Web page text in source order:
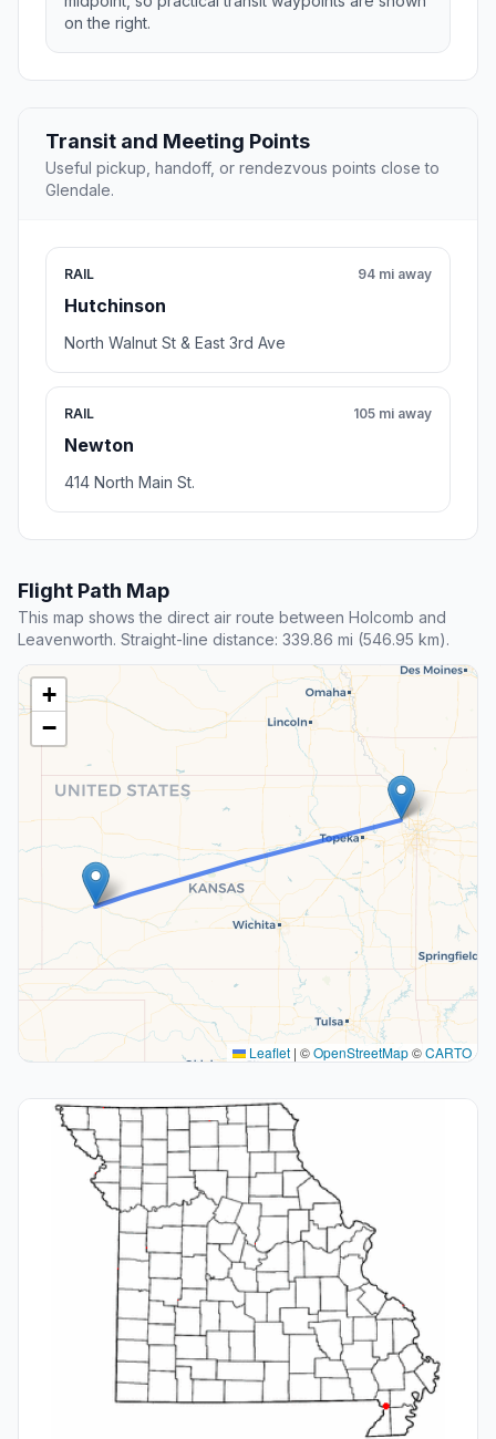
on the right.
Transit and Meeting Points
Useful pickup, handoff, or rendezvous points close to
Glendale.
RAIL
Hutchinson
94 mi away
North Walnut St & East 3rd Ave
RAIL
Newton
105 mi away
414 North Main St.
Flight Path Map
This map shows the direct air route between Holcomb and
Leavenworth. Straight-line distance: 339.86 mi (546.95 km).
+
−
Leaflet | ©OpenStreetMap©CARTO